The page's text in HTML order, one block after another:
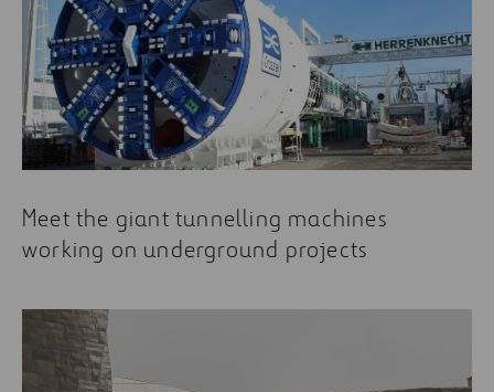
Meet the giant tunnelling machines
working on underground projects